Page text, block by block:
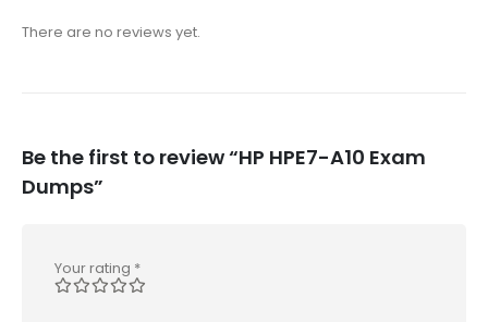
There are no reviews yet.
Be the first to review “HP HPE7-A10 Exam
Dumps”
Your rating *